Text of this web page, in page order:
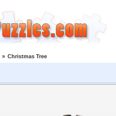
» Christmas Tree